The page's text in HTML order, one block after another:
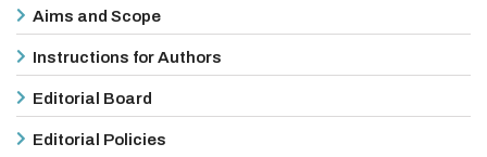
Aims and Scope
Instructions for Authors
Editorial Board
Editorial Policies